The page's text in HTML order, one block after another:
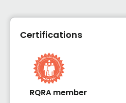
Certifications
RQRA member